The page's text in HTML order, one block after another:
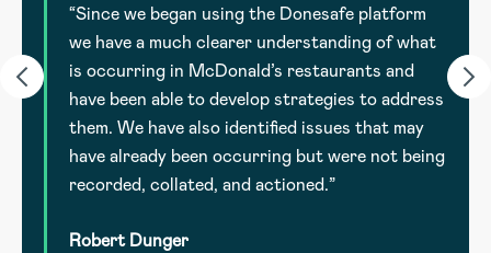
“Since we began using the Donesafe platform
we have a much clearer understanding of what
is occurring in McDonald’s restaurants and
have been able to develop strategies to address
them. We have also identified issues that may
have already been occurring but were not being
recorded, collated, and actioned.”
Robert Dunger